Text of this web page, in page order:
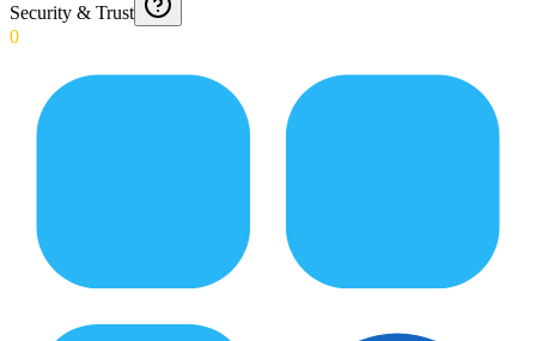
Security & Trust
0